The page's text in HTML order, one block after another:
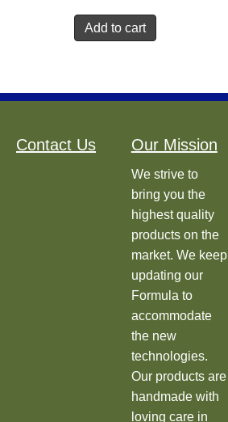
$119.00.
Add to cart
Contact Us Our Mission
We strive to
bring you the
highest quality
products on the
market. We keep
updating our
Formula to
accommodate
the new
technologies.
Our products are
handmade with
loving care in